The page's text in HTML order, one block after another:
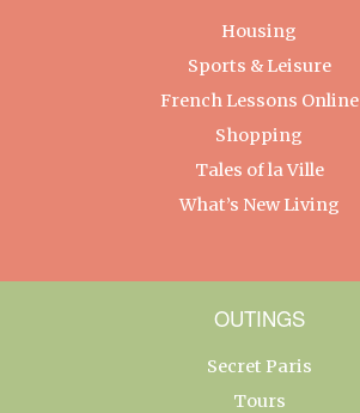
Housing
Sports & Leisure
French Lessons Online
Shopping
Tales of la Ville
What’s New Living
OUTINGS
Secret Paris
Tours